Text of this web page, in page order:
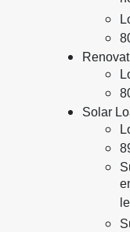
Solar